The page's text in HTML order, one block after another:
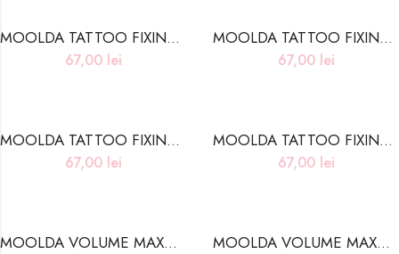
MOOLDA TATTOO FIXING LIP WATER TINT WC01 WATER MELON
67,00 lei
MOOLDA TATTOO FIXING LIP WATER TINT WC03 CLEAR PINK
67,00 lei
MOOLDA TATTOO FIXING LIP WATER TINT WC06 SCARLET SMILE
67,00 lei
MOOLDA TATTOO FIXING LIP WATER TINT WC10 ROSE MARSALA
67,00 lei
MOOLDA VOLUME MAXMAL LIP PLUMPER LP2 LUCKY FORTUNA MOOLDA VOLUME MAXMAL LIP PLUMPER LP4 SEXY LOVE POTION